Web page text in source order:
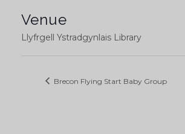
Venue
Llyfrgell Ystradgynlais Library
Brecon Flying Start Baby Group